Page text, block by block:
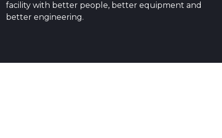
facility with better people, better equipment and
better engineering.